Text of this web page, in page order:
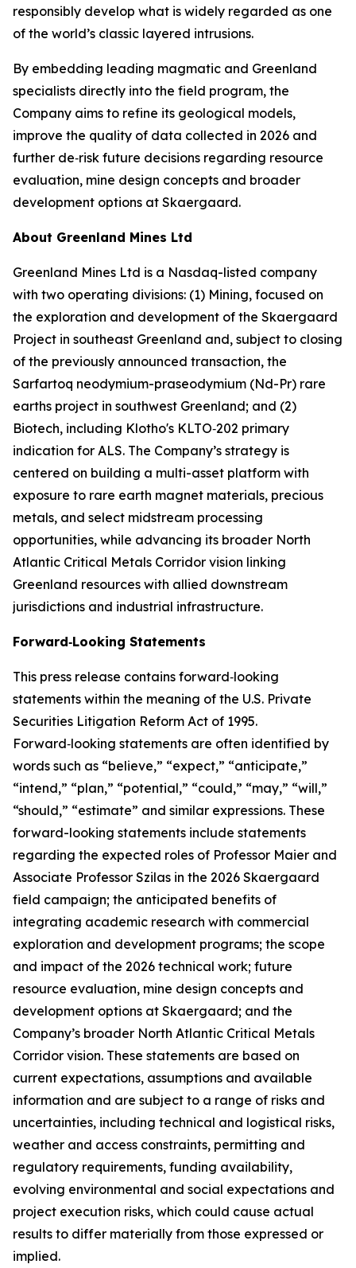
responsibly develop what is widely regarded as one
of the world’s classic layered intrusions.
By embedding leading magmatic and Greenland
specialists directly into the field program, the
Company aims to refine its geological models,
improve the quality of data collected in 2026 and
further de‑risk future decisions regarding resource
evaluation, mine design concepts and broader
development options at Skaergaard.
About Greenland Mines Ltd
Greenland Mines Ltd is a Nasdaq-listed company
with two operating divisions: (1) Mining, focused on
the exploration and development of the Skaergaard
Project in southeast Greenland and, subject to closing
of the previously announced transaction, the
Sarfartoq neodymium-praseodymium (Nd-Pr) rare
earths project in southwest Greenland; and (2)
Biotech, including Klotho's KLTO‑202 primary
indication for ALS. The Company’s strategy is
centered on building a multi-asset platform with
exposure to rare earth magnet materials, precious
metals, and select midstream processing
opportunities, while advancing its broader North
Atlantic Critical Metals Corridor vision linking
Greenland resources with allied downstream
jurisdictions and industrial infrastructure.
Forward‑Looking Statements
This press release contains forward‑looking
statements within the meaning of the U.S. Private
Securities Litigation Reform Act of 1995.
Forward‑looking statements are often identified by
words such as “believe,” “expect,” “anticipate,”
“intend,” “plan,” “potential,” “could,” “may,” “will,”
“should,” “estimate” and similar expressions. These
forward-looking statements include statements
regarding the expected roles of Professor Maier and
Associate Professor Szilas in the 2026 Skaergaard
field campaign; the anticipated benefits of
integrating academic research with commercial
exploration and development programs; the scope
and impact of the 2026 technical work; future
resource evaluation, mine design concepts and
development options at Skaergaard; and the
Company’s broader North Atlantic Critical Metals
Corridor vision. These statements are based on
current expectations, assumptions and available
information and are subject to a range of risks and
uncertainties, including technical and logistical risks,
weather and access constraints, permitting and
regulatory requirements, funding availability,
evolving environmental and social expectations and
project execution risks, which could cause actual
results to differ materially from those expressed or
implied.